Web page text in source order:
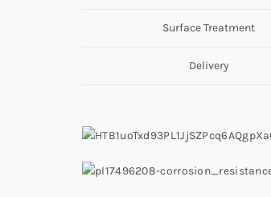
Surface Treatment
Delivery